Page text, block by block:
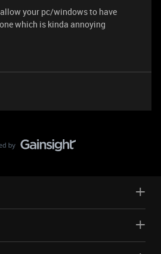
your pc/windows to have
which is kinda annoying